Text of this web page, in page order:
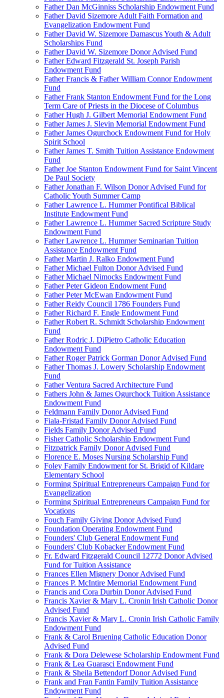
Father Dan McGinniss Scholarship Endowment Fund
Father David Sizemore Adult Faith Formation and
Evangelization Endowment Fund
Father David W. Sizemore Damascus Youth & Adult
Scholarships Fund
Father David W. Sizemore Donor Advised Fund
Father Edward Fitzgerald St. Joseph Parish
Endowment Fund
Father Francis & Father William Connor Endowment
Fund
Father Frank Stanton Endowment Fund for the Long
Term Care of Priests in the Diocese of Columbus
Father Hugh J. Gilbert Memorial Endowment Fund
Father James J. Slevin Memorial Endowment Fund
Father James Ogurchock Endowment Fund for Holy
Spirit School
Father James T. Smith Tuition Assistance Endowment
Fund
Father Joe Stanton Endowment Fund for Saint Vincent
De Paul Society
Father Jonathan F. Wilson Donor Advised Fund for
Catholic Youth Summer Camp
Father Lawrence L. Hummer Pontifical Biblical
Institute Endowment Fund
Father Lawrence L. Hummer Sacred Scripture Study
Endowment Fund
Father Lawrence L. Hummer Seminarian Tuition
Assistance Endowment Fund
Father Martin J. Ralko Endowment Fund
Father Michael Fulton Donor Advised Fund
Father Michael Nimocks Endowment Fund
Father Peter Gideon Endowment Fund
Father Peter McEwan Endowment Fund
Father Reidy Council 1786 Founders Fund
Father Richard F. Engle Endowment Fund
Father Robert R. Schmidt Scholarship Endowment
Fund
Father Rodric J. DiPietro Catholic Education
Endowment Fund
Father Roger Patrick Gorman Donor Advised Fund
Father Thomas J. Lowery Scholarship Endowment
Fund
Father Ventura Sacred Architecture Fund
Fathers John & James Ogurchock Tuition Assistance
Endowment Fund
Feldmann Family Donor Advised Fund
Fiala-Fristad Family Donor Advised Fund
Fields Family Donor Advised Fund
Fisher Catholic Scholarship Endowment Fund
Fitzpatrick Family Donor Advised Fund
Florence E. Moses Nursing Scholarship Fund
Foley Family Endowment for St. Brigid of Kildare
Elementary School
Forming Spiritual Entrepreneurs Campaign Fund for
Evangelization
Forming Spiritual Entrepreneurs Campaign Fund for
Vocations
Fouch Family Giving Donor Advised Fund
Foundation Operating Endowment Fund
Founders' Club General Endowment Fund
Founders' Club Kobacker Endowment Fund
Fr. Edward Fitzgerald Council 12772 Donor Advised
Fund for Tuition Assistance
Frances Ellen Mignery Donor Advised Fund
Frances P. McIntire Memorial Endowment Fund
Francis and Cora Durbin Donor Advised Fund
Francis Xavier & Mary L. Cronin Irish Catholic Donor
Advised Fund
Francis Xavier & Mary L. Cronin Irish Catholic Family
Endowment Fund
Frank & Carol Bruening Catholic Education Donor
Advised Fund
Frank & Dora Delewese Scholarship Endowment Fund
Frank & Lea Guarasci Endowment Fund
Frank & Sheila Bettendorf Donor Advised Fund
Frank and Fran Fantin Family Tuition Assistance
Endowment Fund